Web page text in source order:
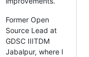
Former Open
Source Lead at
GDSC IIITDM
Jabalpur, where I